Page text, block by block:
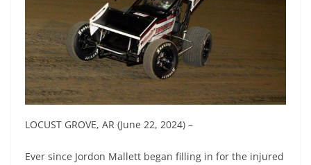
LOCUST GROVE, AR (June 22, 2024) –
Ever since Jordon Mallett began filling in for the injured